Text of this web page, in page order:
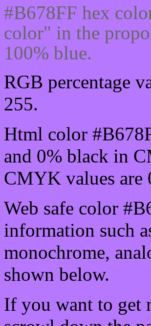
#B678FF hex
color" in the
100% blue.
RGB percentage
255.
Html color
and 0% black in
CMYK values are
Web safe color
information such
monochrome,
shown below.
If you want to get